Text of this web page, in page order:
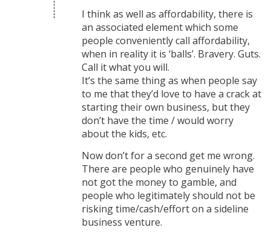
I think as well as affordability, there is
an associated element which some
people conveniently call affordability,
when in reality it is ‘balls’. Bravery. Guts.
Call it what you will.
It’s the same thing as when people say
to me that they’d love to have a crack at
starting their own business, but they
don’t have the time / would worry
about the kids, etc.
Now don’t for a second get me wrong.
There are people who genuinely have
not got the money to gamble, and
people who legitimately should not be
risking time/cash/effort on a sideline
business venture.